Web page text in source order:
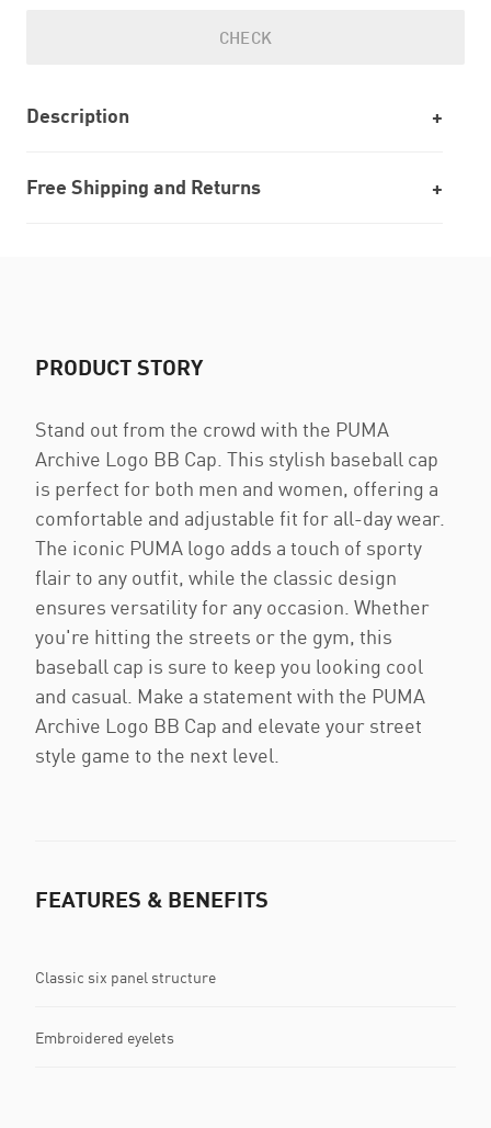
CHECK
Description
Free Shipping and Returns
PRODUCT STORY
Stand out from the crowd with the PUMA
Archive Logo BB Cap. This stylish baseball cap
is perfect for both men and women, offering a
comfortable and adjustable fit for all-day wear.
The iconic PUMA logo adds a touch of sporty
flair to any outfit, while the classic design
ensures versatility for any occasion. Whether
you're hitting the streets or the gym, this
baseball cap is sure to keep you looking cool
and casual. Make a statement with the PUMA
Archive Logo BB Cap and elevate your street
style game to the next level.
FEATURES & BENEFITS
Classic six panel structure
Embroidered eyelets